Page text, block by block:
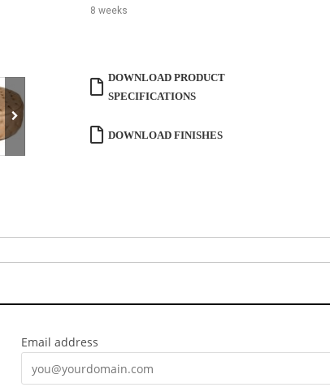
8 weeks
DOWNLOAD PRODUCT
SPECIFICATIONS
DOWNLOAD FINISHES
Email address